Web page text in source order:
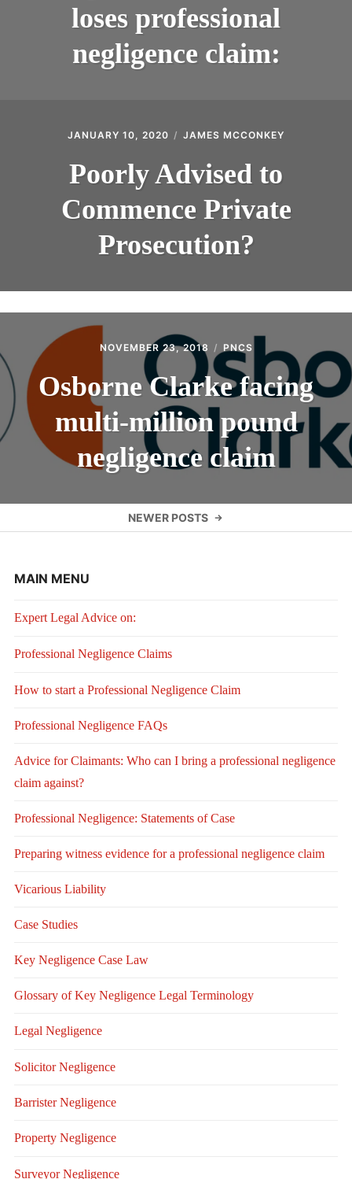
loses professional
negligence claim:
JANUARY 10, 2020 JAMES MCCONKEY
Poorly Advised to
Commence Private
Prosecution?
NOVEMBER 23, 2018 PNCS
Osborne Clarke facing
multi-million pound
negligence claim
NEWER POSTS
MAIN MENU
Expert Legal Advice on:
Professional Negligence Claims
How to start a Professional Negligence Claim
Professional Negligence FAQs
Advice for Claimants: Who can I bring a professional negligence
claim against?
Professional Negligence: Statements of Case
Preparing witness evidence for a professional negligence claim
Vicarious Liability
Case Studies
Key Negligence Case Law
Glossary of Key Negligence Legal Terminology
Legal Negligence
Solicitor Negligence
Barrister Negligence
Property Negligence
Surveyor Negligence